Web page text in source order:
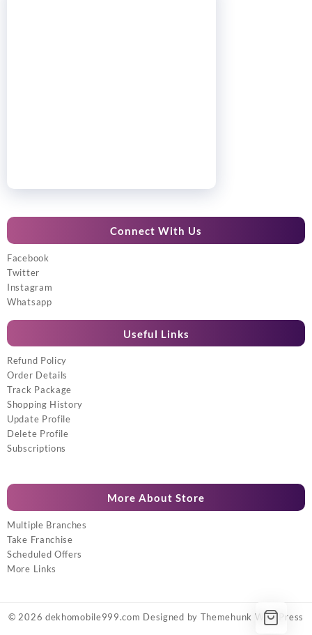
Connect With Us
Facebook
Twitter
Instagram
Whatsapp
Useful Links
Refund Policy
Order Details
Track Package
Shopping History
Update Profile
Delete Profile
Subscriptions
More About Store
Multiple Branches
Take Franchise
Scheduled Offers
More Links
© 2026 dekhomobile999.com Designed by Themehunk WordPress